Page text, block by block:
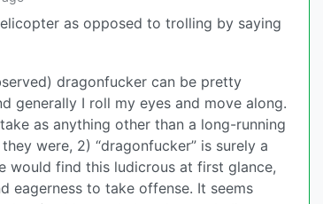
as opposed to trolling by saying
dragonfucker can be pretty
generally I roll my eyes and move along.
as anything other than a long-running
were, 2) “dragonfucker” is surely a
would find this ludicrous at first glance,
eagerness to take offense. It seems